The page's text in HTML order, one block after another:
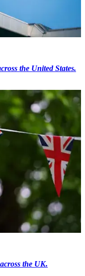
the United States.
the UK.